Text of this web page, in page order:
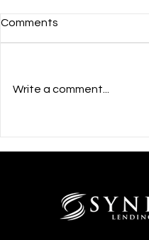
Comments
Write a comment...